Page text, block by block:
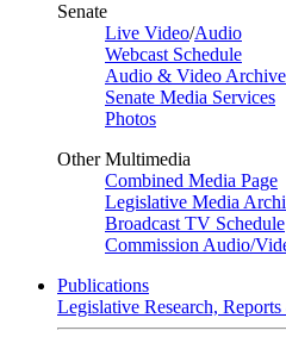
Senate
Live Video/Audio
Webcast Schedule
Audio & Video
Senate Media Services
Photos
Other Multimedia
Combined Media Page
Legislative Media
Broadcast TV Schedule
Commission Audio/
Publications
Legislative Research,